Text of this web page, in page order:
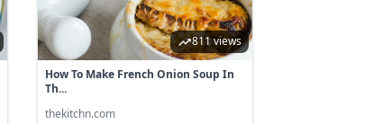
811 views
How To Make French Onion Soup In
Th...
thekitchn.com